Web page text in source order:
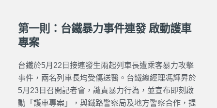
第一則：台鐵暴力事件連發 啟動護車
專案
台鐵於5月22日接連發生兩起列車長遭乘客暴力攻擊
事件，兩名列車長均受傷送醫。台鐵總經理馮輝昇於
5月23日召開記者會，譴責暴力行為，並宣布即刻啟
動「護車專案」，與鐵路警察局及地方警察合作，提